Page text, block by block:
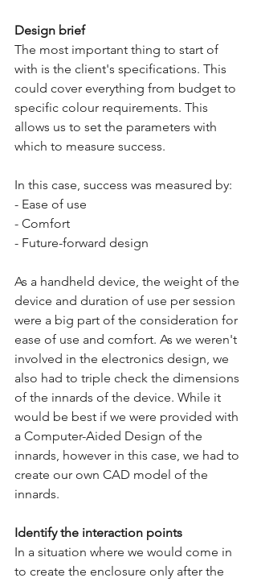
Design brief
The most important thing to start of
with is the client's specifications. This
could cover everything from budget to
specific colour requirements. This
allows us to set the parameters with
which to measure success.
In this case, success was measured by:
- Ease of use
- Comfort
- Future-forward design
As a handheld device, the weight of the
device and duration of use per session
were a big part of the consideration for
ease of use and comfort. As we weren't
involved in the electronics design, we
also had to triple check the dimensions
of the innards of the device. While it
would be best if we were provided with
a Computer-Aided Design of the
innards, however in this case, we had to
create our own CAD model of the
innards.
Identify the interaction points
In a situation where we would come in
to create the enclosure only after the